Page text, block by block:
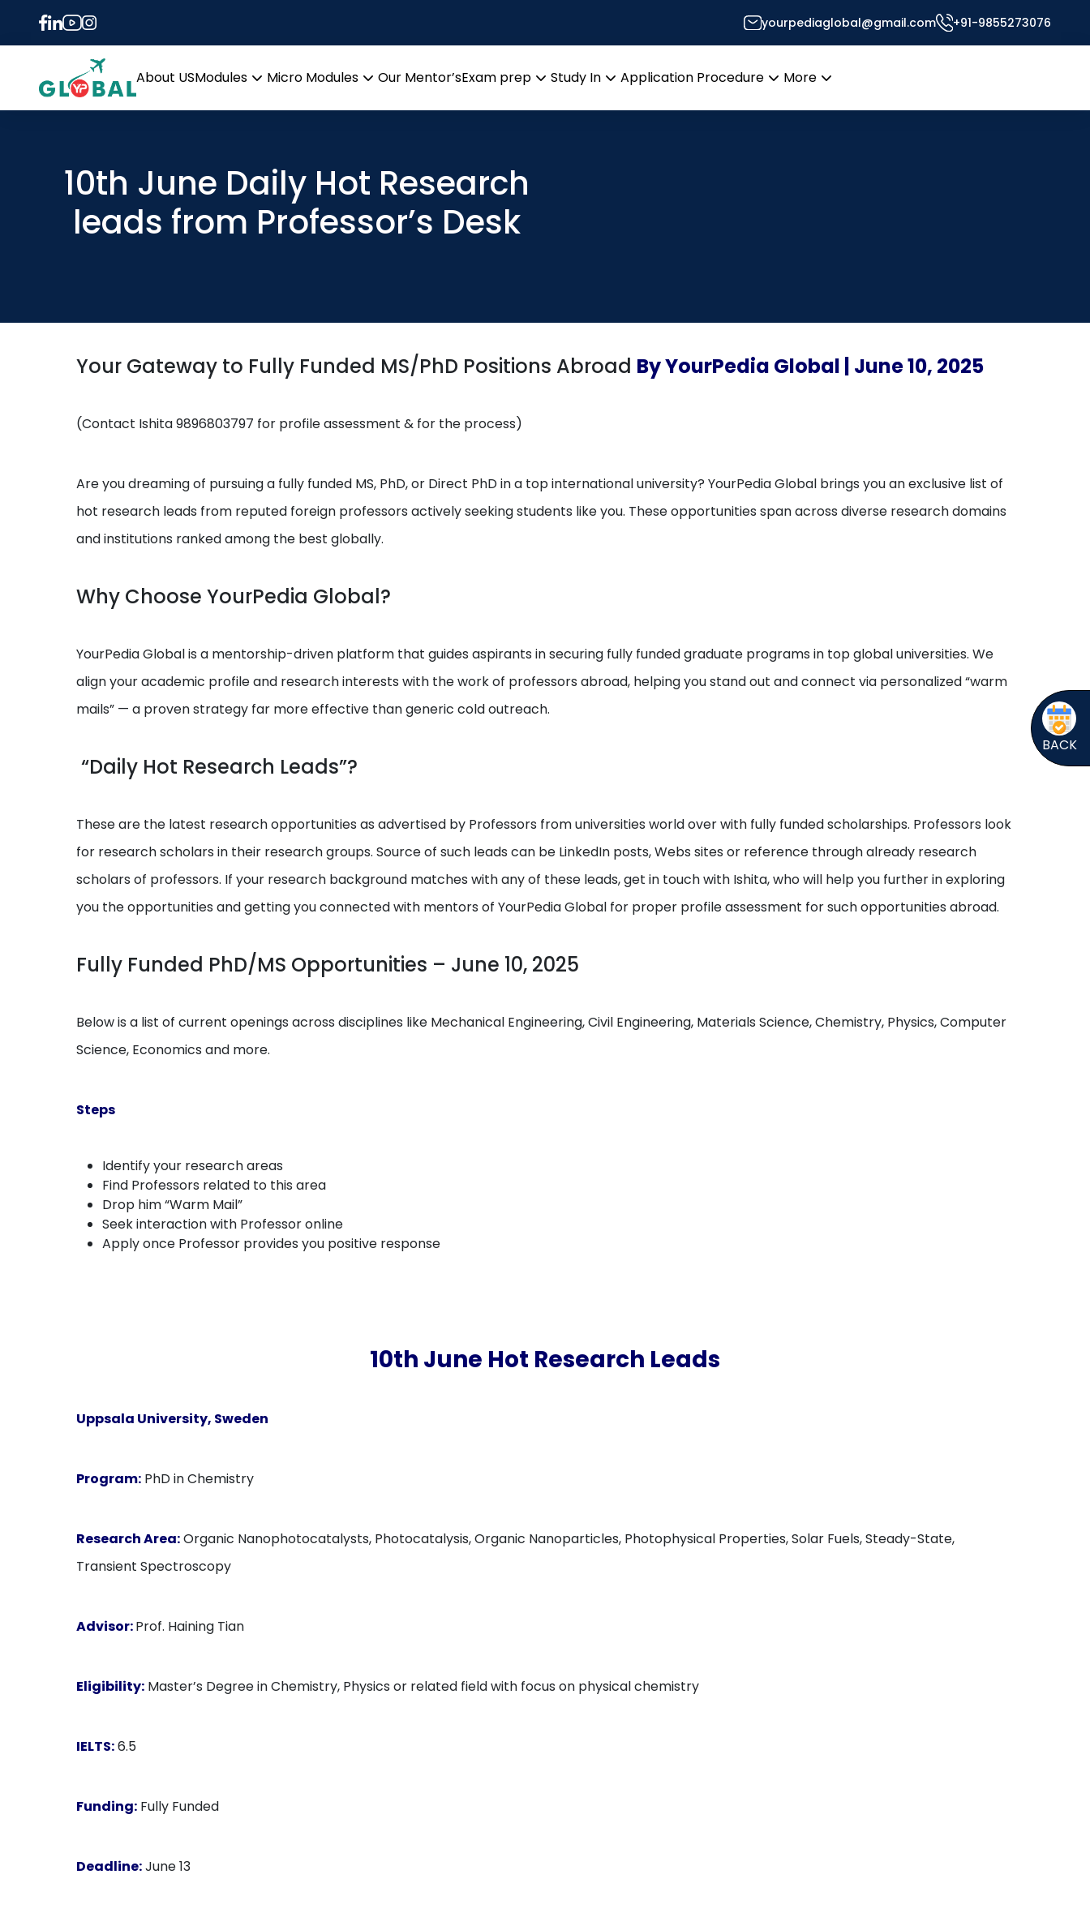
yourpediaglobal@gmail.com +91-9855273076
About USModules
Micro Modules
Our Mentor’sExam prep
Study In
Application Procedure
More
10th June Daily Hot Research
leads from Professor’s Desk
Your Gateway to Fully Funded MS/PhD Positions Abroad By YourPedia Global | June 10, 2025
(Contact Ishita 9896803797 for profile assessment & for the process)
Are you dreaming of pursuing a fully funded MS, PhD, or Direct PhD in a top international university? YourPedia Global brings you an exclusive list of
hot research leads from reputed foreign professors actively seeking students like you. These opportunities span across diverse research domains
and institutions ranked among the best globally.
Why Choose YourPedia Global?
YourPedia Global is a mentorship-driven platform that guides aspirants in securing fully funded graduate programs in top global universities. We
align your academic profile and research interests with the work of professors abroad, helping you stand out and connect via personalized “warm
mails” — a proven strategy far more effective than generic cold outreach.
“Daily Hot Research Leads”?
These are the latest research opportunities as advertised by Professors from universities world over with fully funded scholarships. Professors look
for research scholars in their research groups. Source of such leads can be LinkedIn posts, Webs sites or reference through already research
scholars of professors. If your research background matches with any of these leads, get in touch with Ishita, who will help you further in exploring
you the opportunities and getting you connected with mentors of YourPedia Global for proper profile assessment for such opportunities abroad.
Fully Funded PhD/MS Opportunities – June 10, 2025
Below is a list of current openings across disciplines like Mechanical Engineering, Civil Engineering, Materials Science, Chemistry, Physics, Computer
Science, Economics and more.
Steps
Identify your research areas
Find Professors related to this area
Drop him “Warm Mail”
Seek interaction with Professor online
Apply once Professor provides you positive response
10th June Hot Research Leads
Uppsala University, Sweden
Program: PhD in Chemistry
Research Area:Organic Nanophotocatalysts, Photocatalysis, Organic Nanoparticles, Photophysical Properties, Solar Fuels, Steady-State,
Transient Spectroscopy
Advisor:Prof. Haining Tian
Eligibility: Master’s Degree in Chemistry, Physics or related field with focus on physical chemistry
IELTS:6.5
Funding: Fully Funded
Deadline:June 13
BACK